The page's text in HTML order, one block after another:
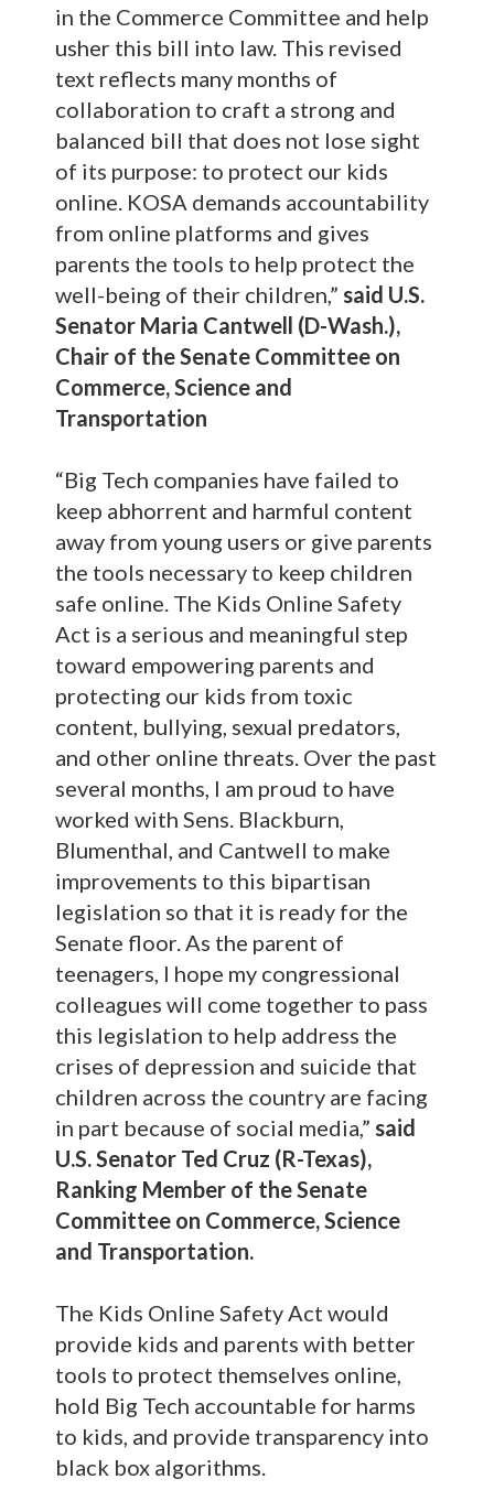
in the Commerce Committee and help
usher this bill into law. This revised
text reflects many months of
collaboration to craft a strong and
balanced bill that does not lose sight
of its purpose: to protect our kids
online. KOSA demands accountability
from online platforms and gives
parents the tools to help protect the
well-being of their children,” said U.S.
Senator Maria Cantwell (D-Wash.),
Chair of the Senate Committee on
Commerce, Science and
Transportation
“Big Tech companies have failed to
keep abhorrent and harmful content
away from young users or give parents
the tools necessary to keep children
safe online. The Kids Online Safety
Act is a serious and meaningful step
toward empowering parents and
protecting our kids from toxic
content, bullying, sexual predators,
and other online threats. Over the past
several months, I am proud to have
worked with Sens. Blackburn,
Blumenthal, and Cantwell to make
improvements to this bipartisan
legislation so that it is ready for the
Senate floor. As the parent of
teenagers, I hope my congressional
colleagues will come together to pass
this legislation to help address the
crises of depression and suicide that
children across the country are facing
in part because of social media,” said
U.S. Senator Ted Cruz (R-Texas),
Ranking Member of the Senate
Committee on Commerce, Science
and Transportation.
The Kids Online Safety Act would
provide kids and parents with better
tools to protect themselves online,
hold Big Tech accountable for harms
to kids, and provide transparency into
black box algorithms.